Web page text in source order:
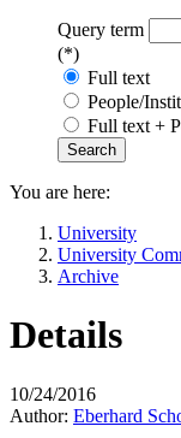
Query term
(*)
Full text
People/
Full text +
You are here:
University
University
Archive
Details
10/24/2016
Author: Eberhard